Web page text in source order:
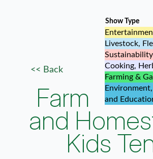
Show Type
Livestock,
Cooking,
Farming &
and
<< Back
Farm
and
Kids